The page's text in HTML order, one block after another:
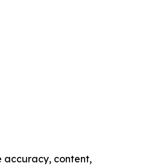
accuracy, content,